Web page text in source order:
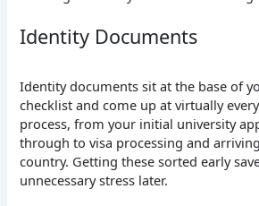
Identity Documents
Identity documents sit at the base of
checklist and come up at virtually
process, from your initial university
through to visa processing and
country. Getting these sorted early
unnecessary stress later.